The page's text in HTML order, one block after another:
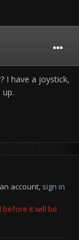
I have a joystick,
account, sign in
it will be